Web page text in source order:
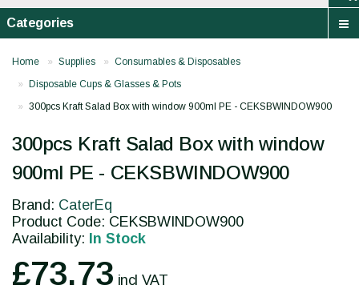
Categories
Home Supplies
Consumables & Disposables
Disposable Cups & Glasses & Pots
300pcs Kraft Salad Box with window 900ml PE - CEKSBWINDOW900
300pcs Kraft Salad Box with window
900ml PE - CEKSBWINDOW900
Brand: CaterEq
Product Code: CEKSBWINDOW900
Availability: In Stock
£73.73 incl VAT